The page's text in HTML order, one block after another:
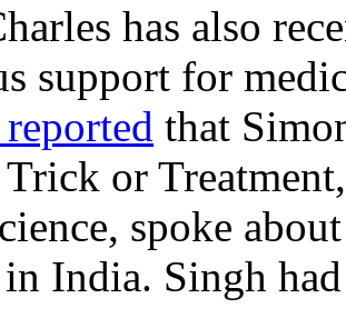
has also
support for
that
or
spoke
India. Singh